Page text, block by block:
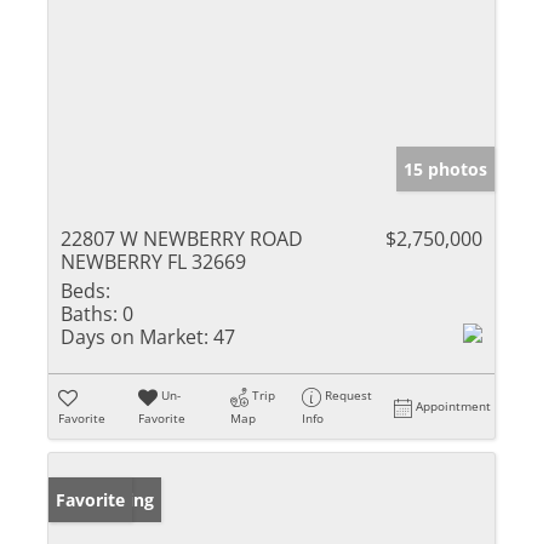
15 photos
22807 W NEWBERRY ROAD
NEWBERRY FL 32669
$2,750,000
Beds:
Baths: 0
Days on Market: 47
Favorite
Un-
Favorite
Trip
Map
Request
Info
Appointment
New Listing
Favorite